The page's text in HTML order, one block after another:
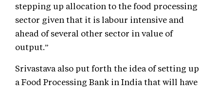
stepping up allocation to the food processing
sector given that it is labour intensive and
ahead of several other sector in value of
output.”
Srivastava also put forth the idea of setting up
a Food Processing Bank in India that will have